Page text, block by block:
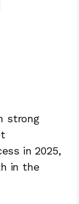
strong
in 2025,
in the